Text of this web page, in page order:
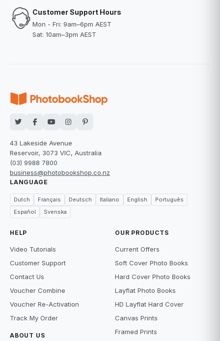
Customer Support Hours
Mon - Fri: 9am–6pm AEST
Sat: 10am–3pm AEST
43 Lakeside Avenue
Reservoir, 3073 VIC, Australia
(03) 9988 7800
business@photobookshop.co.nz
LANGUAGE
Dutch Français Deutsch Italiano English
Português
Español
Svenska
HELP
Video Tutorials
Customer Support
Contact Us
Voucher Combine
Voucher Re-Activation
Track My Order
ABOUT US
OUR PRODUCTS
Current Offers
Soft Cover Photo Books
Hard Cover Photo Books
Layflat Photo Books
HD Layflat Hard Cover
Canvas Prints
Framed Prints